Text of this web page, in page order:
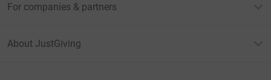
For companies & partners
About JustGiving